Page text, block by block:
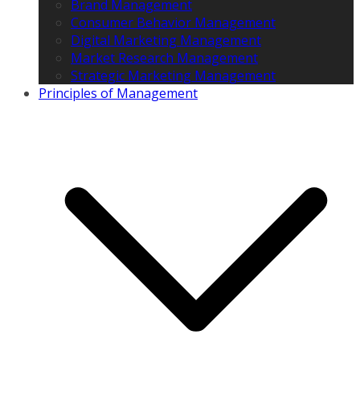
Brand Management
Consumer Behavior Management
Digital Marketing Management
Market Research Management
Strategic Marketing Management
Principles of Management